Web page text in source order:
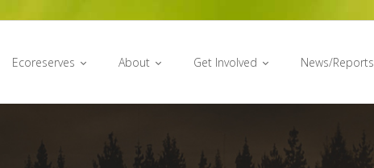
Ecoreserves About Get Involved News/Reports